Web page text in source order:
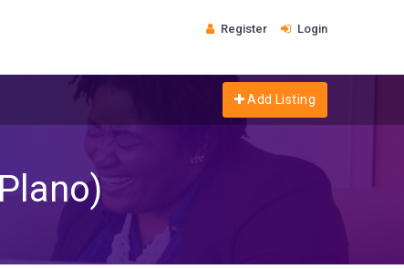
Register Login
Add Listing